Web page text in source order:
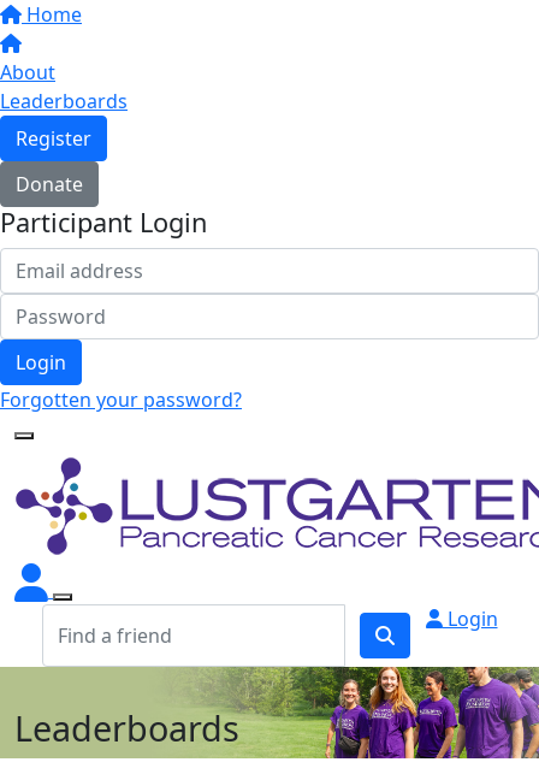
Home
About
Leaderboards
Register
Donate
Participant Login
Login
Forgotten your password?
Login
Leaderboards